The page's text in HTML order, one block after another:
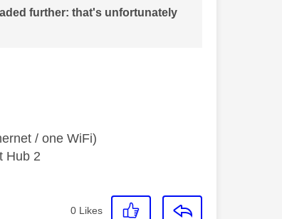
further: that's unfortunately
/ one WiFi)
Hub 2
0 Likes